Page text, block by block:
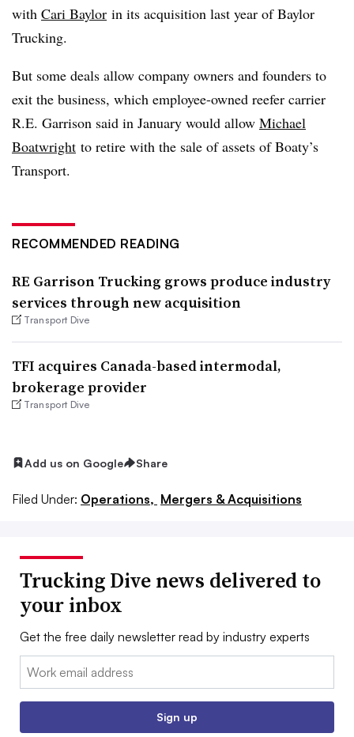
with Cari Baylor in its acquisition last year of Baylor
Trucking.
But some deals allow company owners and founders to
exit the business, which employee-owned reefer carrier
R.E. Garrison said in January would allow Michael
Boatwright to retire with the sale of assets of Boaty’s
Transport.
RECOMMENDED READING
RE Garrison Trucking grows produce industry
services through new acquisition
Transport Dive
TFI acquires Canada-based intermodal,
brokerage provider
Transport Dive
Add us on Google Share
Filed Under: Operations, Mergers & Acquisitions
Trucking Dive news delivered to
your inbox
Get the free daily newsletter read by industry experts
Email:
Sign up